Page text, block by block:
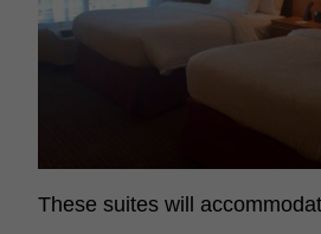
These suites will